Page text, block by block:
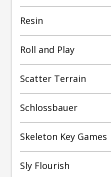
Resin
Roll and Play
Scatter Terrain
Schlossbauer
Skeleton Key Games
Sly Flourish